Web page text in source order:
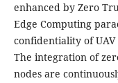
enhanced by Zero
Edge Computing
confidentiality of
The integration of
nodes are